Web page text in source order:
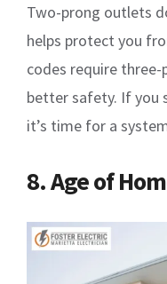
Two-prong outlets
helps protect you
codes require
better safety. If you
it’s time for a
8. Age of